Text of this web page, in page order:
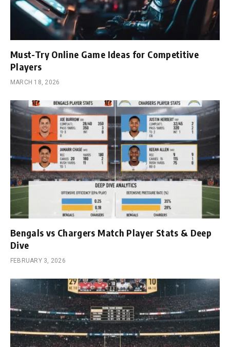
Must-Try Online Game Ideas for Competitive
Players
MARCH 18, 2026
Bengals vs Chargers Match Player Stats & Deep
Dive
FEBRUARY 3, 2026